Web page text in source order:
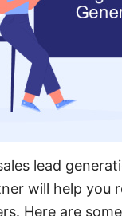
lead
will help
Here are